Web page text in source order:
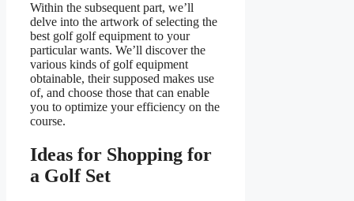
Within the subsequent part, we’ll
delve into the artwork of selecting the
best golf golf equipment to your
particular wants. We’ll discover the
various kinds of golf equipment
obtainable, their supposed makes use
of, and choose those that can enable
you to optimize your efficiency on the
course.
Ideas for Shopping for
a Golf Set